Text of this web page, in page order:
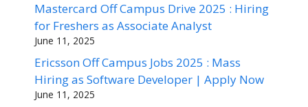
Mastercard Off Campus Drive 2025 : Hiring
for Freshers as Associate Analyst
June 11, 2025
Ericsson Off Campus Jobs 2025 : Mass
Hiring as Software Developer | Apply Now
June 11, 2025